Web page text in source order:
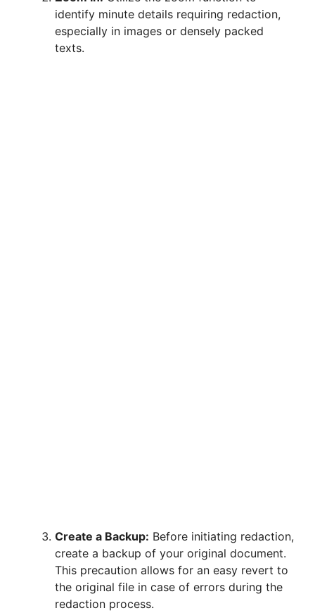
identify minute details requiring redaction,
especially in images or densely packed
texts.
Create a Backup: Before initiating redaction,
create a backup of your original document.
This precaution allows for an easy revert to
the original file in case of errors during the
redaction process.